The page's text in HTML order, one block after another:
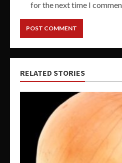
for the next time I
RELATED STORIES